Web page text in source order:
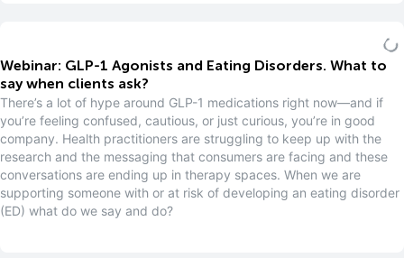
Webinar: GLP-1 Agonists and Eating Disorders. What to
say when clients ask?
There’s a lot of hype around GLP-1 medications right now—and if
you’re feeling confused, cautious, or just curious, you’re in good
company. Health practitioners are struggling to keep up with the
research and the messaging that consumers are facing and these
conversations are ending up in therapy spaces. When we are
supporting someone with or at risk of developing an eating disorder
(ED) what do we say and do?